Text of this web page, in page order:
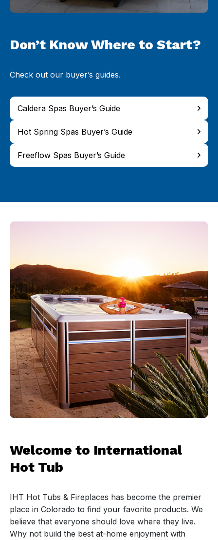
Don’t Know Where to Start?
Check out our buyer’s guides.
Caldera Spas Buyer’s Guide
Hot Spring Spas Buyer’s Guide
Freeflow Spas Buyer’s Guide
Welcome to International
Hot Tub
IHT Hot Tubs & Fireplaces has become the premier
place in Colorado to find your favorite products. We
believe that everyone should love where they live.
Why not build the best at-home enjoyment with